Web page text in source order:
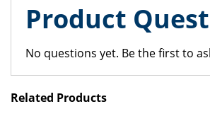
Product
No questions yet. Be the first to
Related Products